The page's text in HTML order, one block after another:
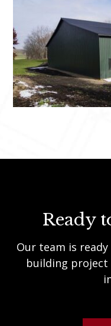
Ready
Our team is
building project